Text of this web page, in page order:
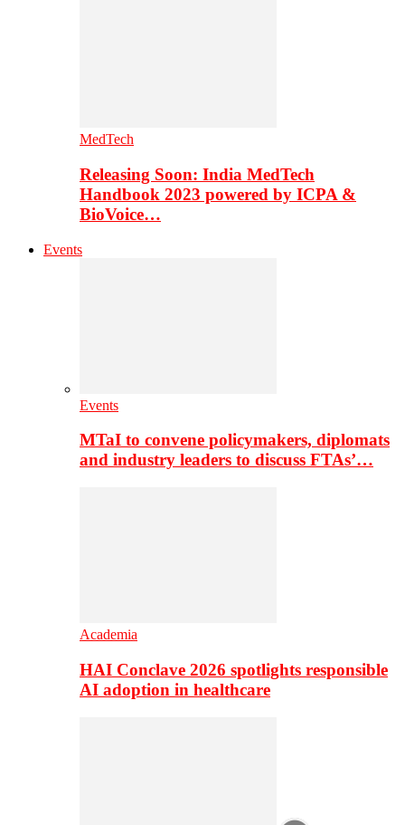
MedTech
Releasing Soon: India MedTech
Handbook 2023 powered by ICPA &
BioVoice…
Events
Events
MTaI to convene policymakers, diplomats
and industry leaders to discuss FTAs’…
Academia
HAI Conclave 2026 spotlights responsible
AI adoption in healthcare